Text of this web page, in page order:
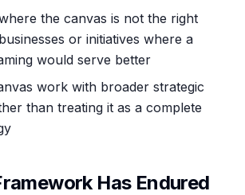
the canvas is not the right
or initiatives where a
would serve better
work with broader strategic
than treating it as a complete
Has Endured